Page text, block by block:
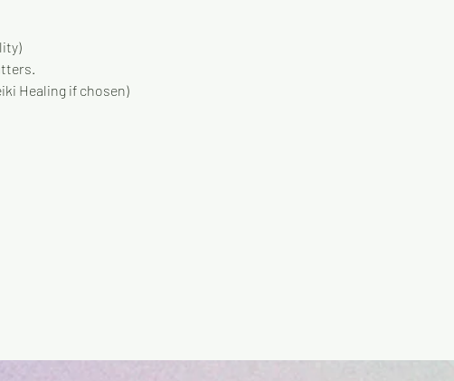
Healing if chosen)